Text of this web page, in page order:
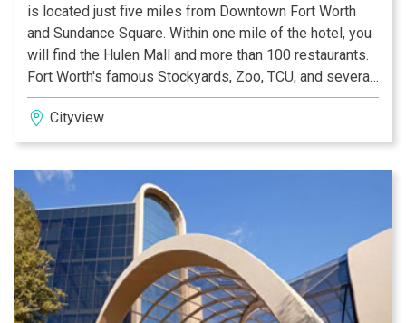
is located just five miles from Downtown Fort Worth
and Sundance Square. Within one mile of the hotel, you
will find the Hulen Mall and more than 100 restaurants.
Fort Worth's famous Stockyards, Zoo, TCU, and several
museums are all just 15 minutes from the hotel. Alcon,
Miller Brewing Co., Lockheed Martin and NAS JRB are
within 10 miles of the hotel.
Cityview